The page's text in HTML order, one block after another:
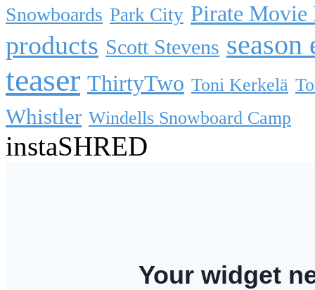
Snowboards Park City Pirate Movie
products Scott Stevens season
teaser ThirtyTwo Toni Kerkelä
Whistler Windells Snowboard Camp
instaSHRED